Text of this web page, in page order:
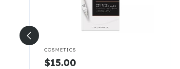
COSMETICS
$15.00